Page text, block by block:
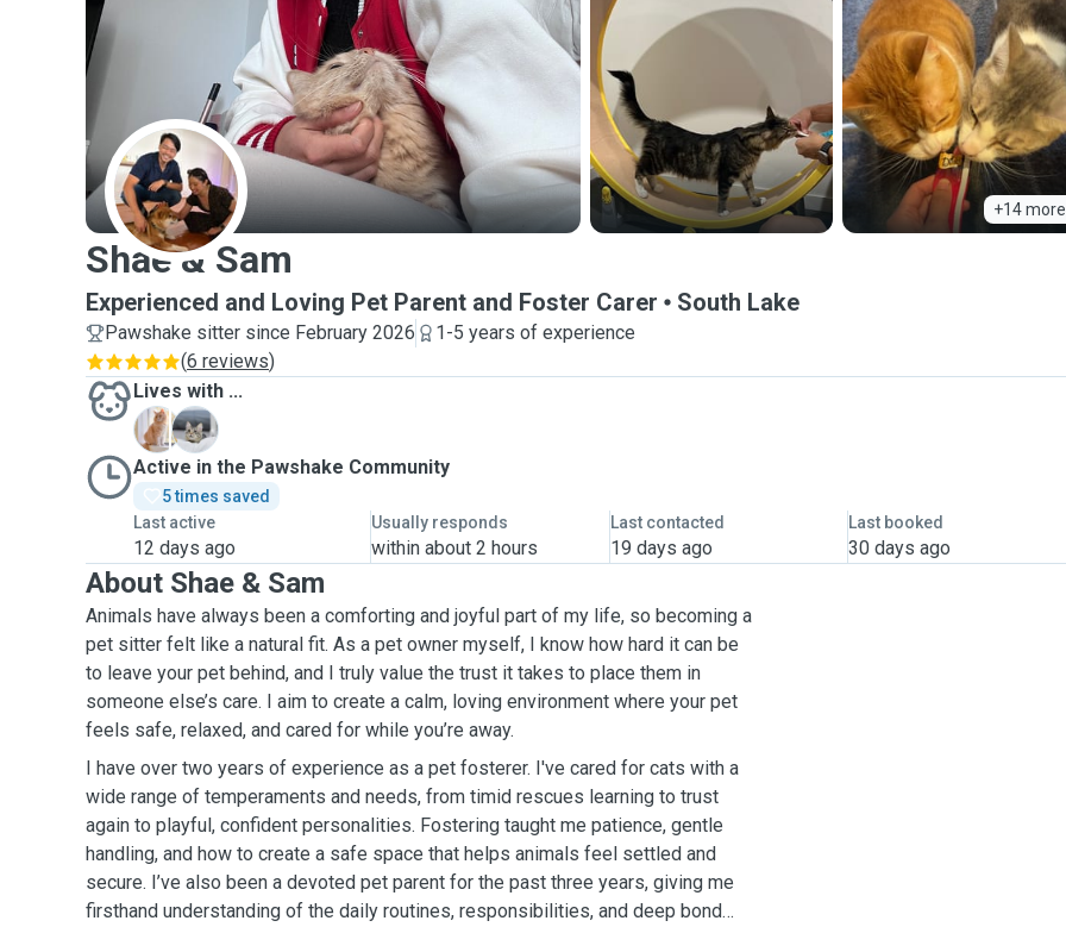
+14 more
S
Shae & Sam
Experienced and Loving Pet Parent and Foster Carer South Lake
Pawshake sitter since February 2026
1-5 years of experience
(6 reviews)
Lives with ...
N
O
Active in the Pawshake Community
5 times saved
Last active
12 days ago
Usually responds
within about 2 hours
Last contacted
19 days ago
Last booked
30 days ago
About Shae & Sam
Animals have always been a comforting and joyful part of my life, so becoming a
pet sitter felt like a natural fit. As a pet owner myself, I know how hard it can be
to leave your pet behind, and I truly value the trust it takes to place them in
someone else’s care. I aim to create a calm, loving environment where your pet
feels safe, relaxed, and cared for while you’re away.
I have over two years of experience as a pet fosterer. I've cared for cats with a
wide range of temperaments and needs, from timid rescues learning to trust
again to playful, confident personalities. Fostering taught me patience, gentle
handling, and how to create a safe space that helps animals feel settled and
secure. I’ve also been a devoted pet parent for the past three years, giving me
firsthand understanding of the daily routines, responsibilities, and deep bond